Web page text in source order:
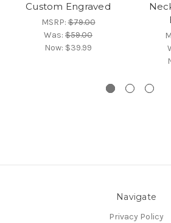
Custom Engraved
MSRP:$79.00
Was: $59.00
Now: $39.99
Navigate
Privacy Policy